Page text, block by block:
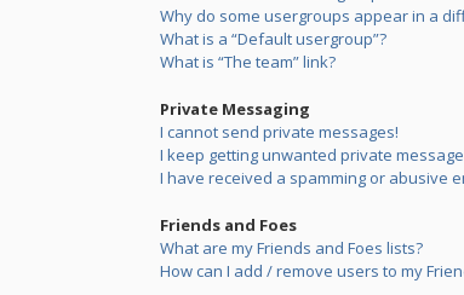
Why do some usergroups appear in a
What is a “Default usergroup”?
What is “The team” link?
Private Messaging
I cannot send private messages!
I keep getting unwanted private
I have received a spamming or abusive
Friends and Foes
What are my Friends and Foes lists?
How can I add / remove users to my